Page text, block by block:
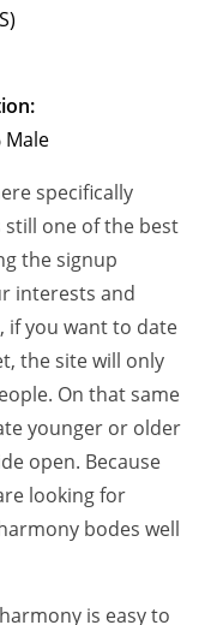
Male
specifically
one of the best
the signup
interests and
if you want to date
the site will only
On that same
younger or older
open. Because
looking for
bodes well
is easy to